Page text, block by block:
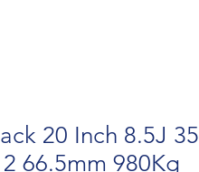
20 Inch 8.5J 35
66.5mm 980Kg